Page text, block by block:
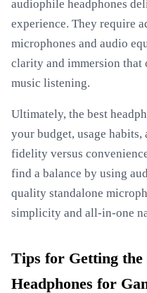
audiophile headphones
experience. They require
microphones and audio
clarity and immersion that
music listening.
Ultimately, the best
your budget, usage
fidelity versus
find a balance by using
quality standalone
simplicity and all-in-one
Tips for Getting
Headphones for